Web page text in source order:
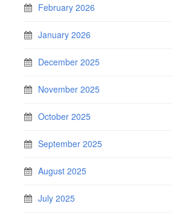
February 2026
January 2026
December 2025
November 2025
October 2025
September 2025
August 2025
July 2025